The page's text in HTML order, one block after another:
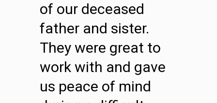
of our deceased
father and sister.
They were great to
work with and gave
us peace of mind